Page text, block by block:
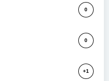
0
0
+1